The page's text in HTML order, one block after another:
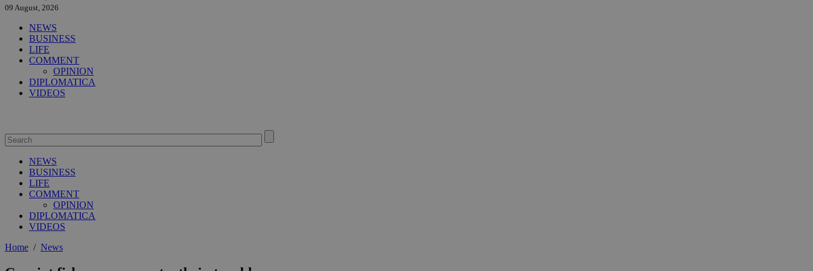
09 August, 2026
NEWS
BUSINESS
LIFE
COMMENT
OPINION
DIPLOMATICA
VIDEOS
NEWS
BUSINESS
LIFE
COMMENT
OPINION
DIPLOMATICA
VIDEOS
Home / News